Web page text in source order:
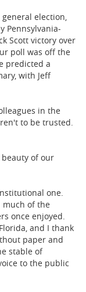
election,
Pennsylvania-
Scott victory over
poll was off the
predicted a
with Jeff
in the
to be trusted.
beauty of our
one.
much of the
once enjoyed.
and I thank
paper and
stable of
to the public